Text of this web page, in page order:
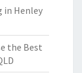
in Henley
the Best